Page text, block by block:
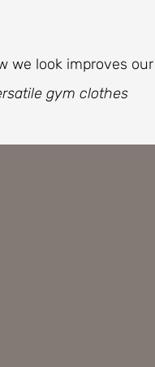
we look improves our
gym clothes